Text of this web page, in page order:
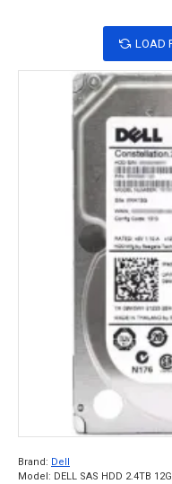
What is  SSD?
stands for Solid
storage device that
rather than the
hard disk drives
LOAD
Brand: Dell
Model: DELL SAS HDD 2.4TB